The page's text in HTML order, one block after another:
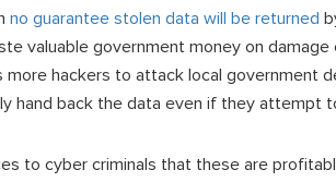
no guarantee stolen data will be returned
valuable government money on damage
hackers to attack local government
hand back the data even if they attempt
to cyber criminals that these are